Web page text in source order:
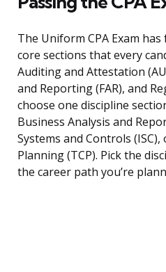
The Uniform CPA Exam
core sections that every
Auditing and Attestation
and Reporting (FAR), and
choose one discipline
Business Analysis and
Systems and Controls
Planning (TCP). Pick the
the career path you’re